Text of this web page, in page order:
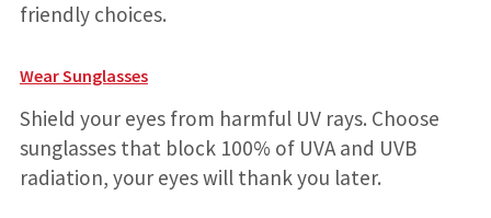
friendly choices.
Wear Sunglasses
Shield your eyes from harmful UV rays. Choose
sunglasses that block 100% of UVA and UVB
radiation, your eyes will thank you later.